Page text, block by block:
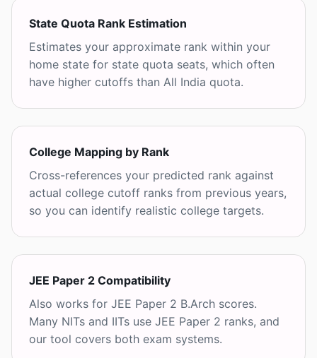
State Quota Rank Estimation
Estimates your approximate rank within your
home state for state quota seats, which often
have higher cutoffs than All India quota.
College Mapping by Rank
Cross-references your predicted rank against
actual college cutoff ranks from previous years,
so you can identify realistic college targets.
JEE Paper 2 Compatibility
Also works for JEE Paper 2 B.Arch scores.
Many NITs and IITs use JEE Paper 2 ranks, and
our tool covers both exam systems.